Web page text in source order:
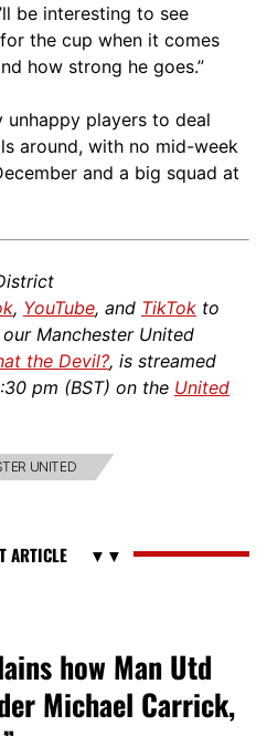
be interesting to see
the cup when it comes
how strong he goes.”
unhappy players to deal
around, with no mid-week
and a big squad at
, YouTube, and TikTok to
Manchester United
the Devil?, is streamed
pm (BST) on the United
UNITED
how Man Utd
Michael Carrick,